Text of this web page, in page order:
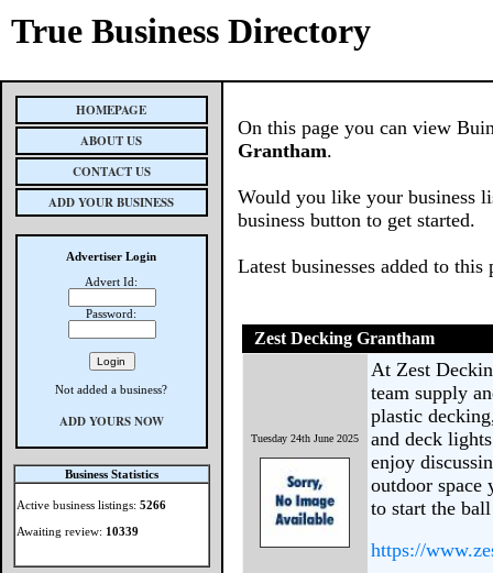
True Business Directory
HOMEPAGE
ABOUT US
CONTACT US
ADD YOUR BUSINESS
Advertiser Login
Advert Id:
Password:
Not added a business?
ADD YOURS NOW
Business Statistics
Active business listings: 5266
Awaiting review: 10339
On this page you can view
Grantham.
Would you like your business
business button to get started.
Latest businesses added to this
Zest Decking Grantham
Tuesday 24th June 2025
At Zest
team supply
plastic
and deck
enjoy
outdoor space
to start the
https://